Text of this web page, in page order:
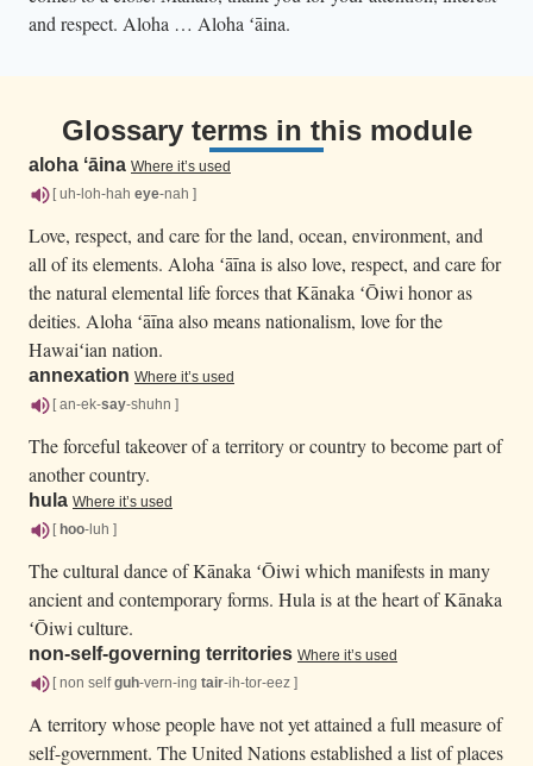
and respect. Aloha … Aloha ʻāina.
Glossary terms in this module
aloha ʻāina Where it’s used
[ uh-loh-hah eye-nah ]
Love, respect, and care for the land, ocean, environment, and
all of its elements. Aloha ʻāīna is also love, respect, and care for
the natural elemental life forces that Kānaka ʻŌiwi honor as
deities. Aloha ʻāīna also means nationalism, love for the
Hawaiʻian nation.
annexation Where it’s used
[ an-ek-say-shuhn ]
The forceful takeover of a territory or country to become part of
another country.
hula Where it’s used
[ hoo-luh ]
The cultural dance of Kānaka ʻŌiwi which manifests in many
ancient and contemporary forms. Hula is at the heart of Kānaka
ʻŌiwi culture.
non-self-governing territories Where it’s used
[ non selfguh-vern-ing tair-ih-tor-eez ]
A territory whose people have not yet attained a full measure of
self-government. The United Nations established a list of places